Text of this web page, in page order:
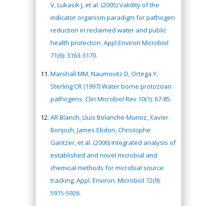
V, Lukasik J, et al. (2005) Validity of the
indicator organism paradigm for pathogen
reduction in reclaimed water and public
health protection. Appl Environ Microbiol
71(6): 3163-3170.
Marshall MM, Naumovitz D, Ortega Y,
Sterling CR (1997) Water borne protozoan
pathogens. Clin Microbiol Rev 10(1): 67-85.
AR Blanch, Lluis Belanche-Munoz, Xavier
Bonjoch, James Ebdon, Christophe
Gantzer, et al. (2006) Integrated analysis of
established and novel microbial and
chemical methods for microbial source
tracking. Appl. Environ. Microbiol 72(9):
5915-5926.